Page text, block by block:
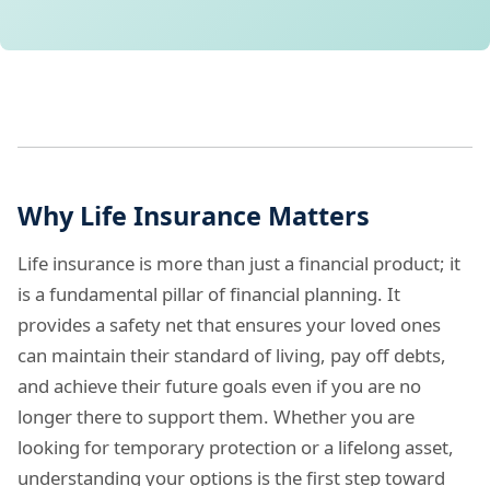
Why Life Insurance Matters
Life insurance is more than just a financial product; it
is a fundamental pillar of financial planning. It
provides a safety net that ensures your loved ones
can maintain their standard of living, pay off debts,
and achieve their future goals even if you are no
longer there to support them. Whether you are
looking for temporary protection or a lifelong asset,
understanding your options is the first step toward